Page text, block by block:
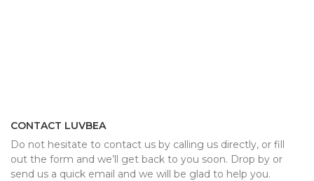
CONTACT LUVBEA
Do not hesitate to contact us by calling us directly, or fill
out the form and we’ll get back to you soon. Drop by or
send us a quick email and we will be glad to help you.